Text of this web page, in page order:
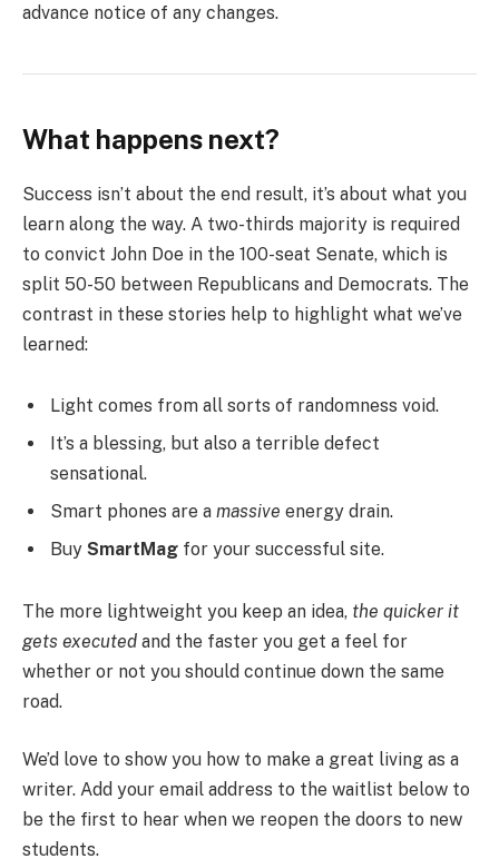
advance notice of any changes.
What happens next?
Success isn’t about the end result, it’s about what you
learn along the way. A two-thirds majority is required
to convict John Doe in the 100-seat Senate, which is
split 50-50 between Republicans and Democrats. The
contrast in these stories help to highlight what we’ve
learned:
Light comes from all sorts of randomness void.
It’s a blessing, but also a terrible defect
sensational.
Smart phones are a massive energy drain.
Buy SmartMag for your successful site.
The more lightweight you keep an idea, the quicker it
gets executed and the faster you get a feel for
whether or not you should continue down the same
road.
We’d love to show you how to make a great living as a
writer. Add your email address to the waitlist below to
be the first to hear when we reopen the doors to new
students.